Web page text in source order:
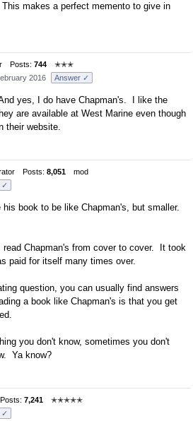
makes a perfect memento to give in
Posts: 744
✭✭✭
2016 Answer ✓
yes, I do have Chapman's. I like the
are available at West Marine even though
their website.
Posts: 8,051
mod
✓
book to be like Chapman's, but smaller.
Chapman's from cover to cover. It took
paid for itself many times over.
question, you can usually find answers
a book like Chapman's is that you get
you don't know, sometimes you don't
Ya know?
Posts: 7,241
✭✭✭✭✭
✓